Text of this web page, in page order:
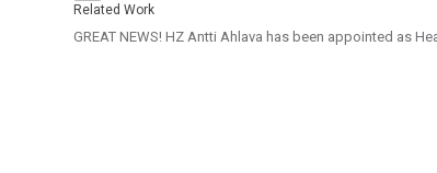
Related Work
GREAT NEWS! HZ Antti Ahlava has been appointed as